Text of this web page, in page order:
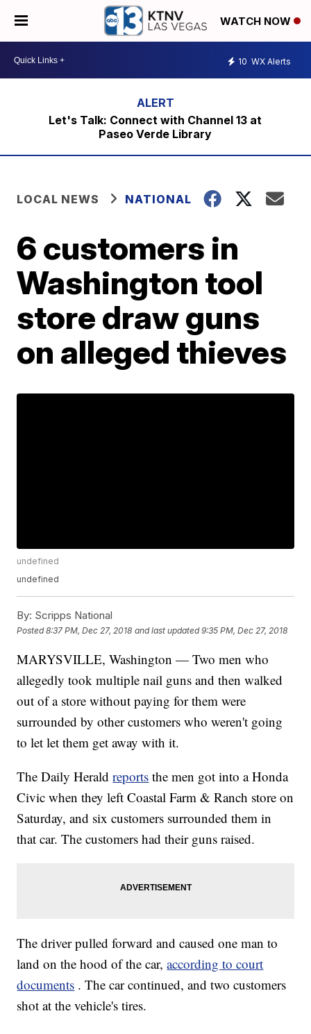
WATCH NOW
10 WX Alerts
Let's Talk: Connect with Channel 13 at
Paseo Verde Library
LOCAL NEWS NATIONAL
6 customers in
Washington tool
store draw guns
on alleged thieves
undefined
undefined
By: Scripps National
Posted8:37 PM, Dec 27, 2018 and last updated 9:35 PM, Dec 27, 2018
MARYSVILLE, Washington — Two men who
allegedly took multiple nail guns and then walked
out of a store without paying for them were
surrounded by other customers who weren't going
to let let them get away with it.
The Daily Heraldreports the men got into a Honda
Civic when they left Coastal Farm & Ranch store on
Saturday, and six customers surrounded them in
that car. The customers had their guns raised.
The driver pulled forward and caused one man to
land on the hood of the car,according to court
documents . The car continued, and two customers
shot at the vehicle's tires.